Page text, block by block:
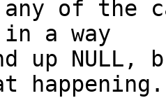
of the
a way
up
happening.